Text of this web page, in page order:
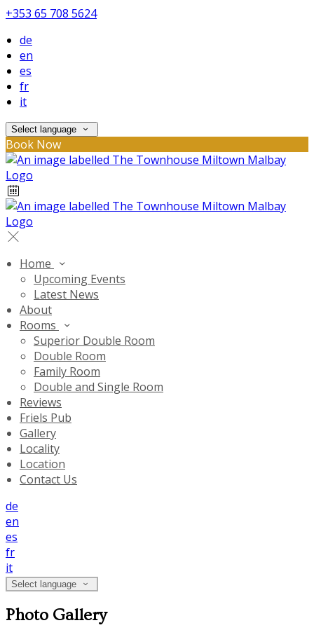
+353 65 708 5624
de
en
es
fr
it
Select language
Book Now
Home
Upcoming Events
Latest News
About
Rooms
Superior Double Room
Double Room
Family Room
Double and Single Room
Reviews
Friels Pub
Gallery
Locality
Location
Contact Us
de
en
es
fr
it
Select language
Photo Gallery